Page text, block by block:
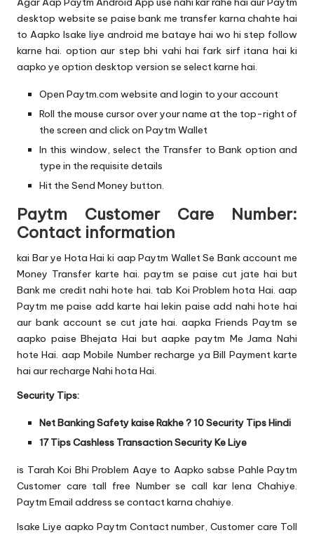
desktop website se paise bank me transfer karna chahte hai
to Aapko Isake liye android me bataye hai wo hi step follow
karne hai. option aur step bhi vahi hai fark sirf itana hai ki
aapko ye option desktop version se select karne hai.
Open Paytm.com website and login to your account
Roll the mouse cursor over your name at the top-right of
the screen and click on Paytm Wallet
In this window, select the Transfer to Bank option and
type in the requisite details
Hit the Send Money button.
Paytm Customer Care Number:
Contact information
kai Bar ye Hota Hai ki aap Paytm Wallet Se Bank account me
Money Transfer karte hai. paytm se paise cut jate hai but
Bank me credit nahi hote hai. tab Koi Problem hota Hai. aap
Paytm me paise add karte hai lekin paise add nahi hote hai
aur bank account se cut jate hai. aapka Friends Paytm se
aapko paise Bhejata Hai but aapke paytm Me Jama Nahi
hote Hai. aap Mobile Number recharge ya Bill Payment karte
hai aur recharge Nahi hota Hai.
Security Tips:
Net Banking Safety kaise Rakhe ? 10 Security Tips Hindi
17 Tips Cashless Transaction Security Ke Liye
is Tarah Koi Bhi Problem Aaye to Aapko sabse Pahle Paytm
Customer care tall free Number se call kar lena Chahiye.
Paytm Email address se contact karna chahiye.
Isake Liye aapko Paytm Contact number, Customer care Toll